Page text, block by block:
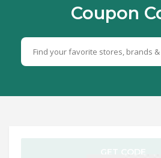
Coupon
GET CODE